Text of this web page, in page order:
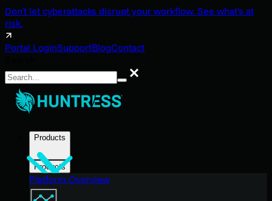
Don't let cyberattacks disrupt your workflow. See what's at
risk.
Portal LoginSupportBlogContact
Search
Products
Products
Platform Overview